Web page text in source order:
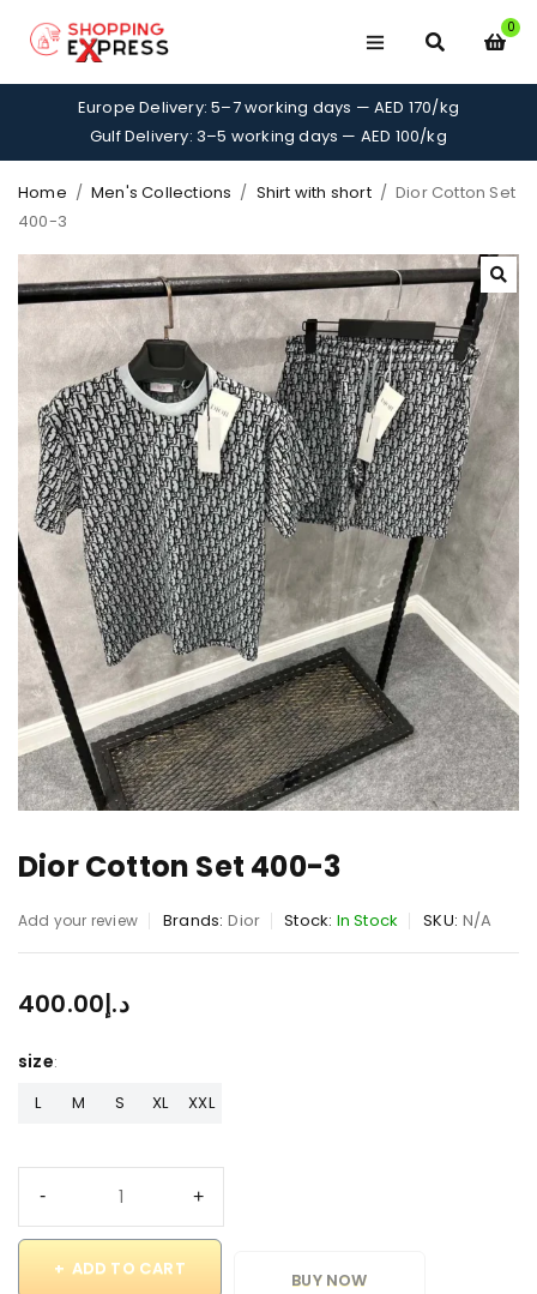
0
Europe Delivery: 5–7 working days — AED 170/kg
Gulf Delivery: 3–5 working days — AED 100/kg
Home / Men's Collections / Shirt with short / Dior Cotton Set
400-3
Dior Cotton Set 400-3
Add your review Brands: Dior Stock: In Stock SKU: N/A
د.إ400.00
size
L M S XL XXL
ADD TO CART
BUY NOW